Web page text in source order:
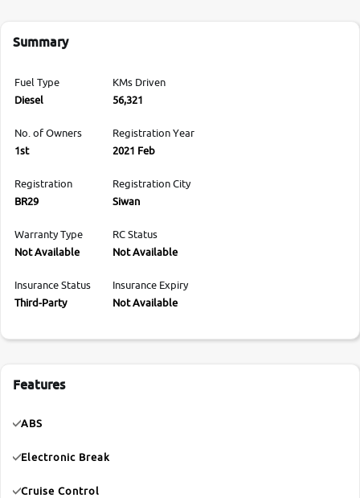
Summary
Fuel Type
Diesel
KMs Driven
56,321
No. of Owners
1st
Registration Year
2021 Feb
Registration
BR29
Registration City
Siwan
Warranty Type
Not Available
RC Status
Not Available
Insurance Status
Third-Party
Insurance Expiry
Not Available
Features
ABS
Electronic Break
Cruise Control